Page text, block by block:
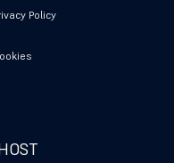
Policy